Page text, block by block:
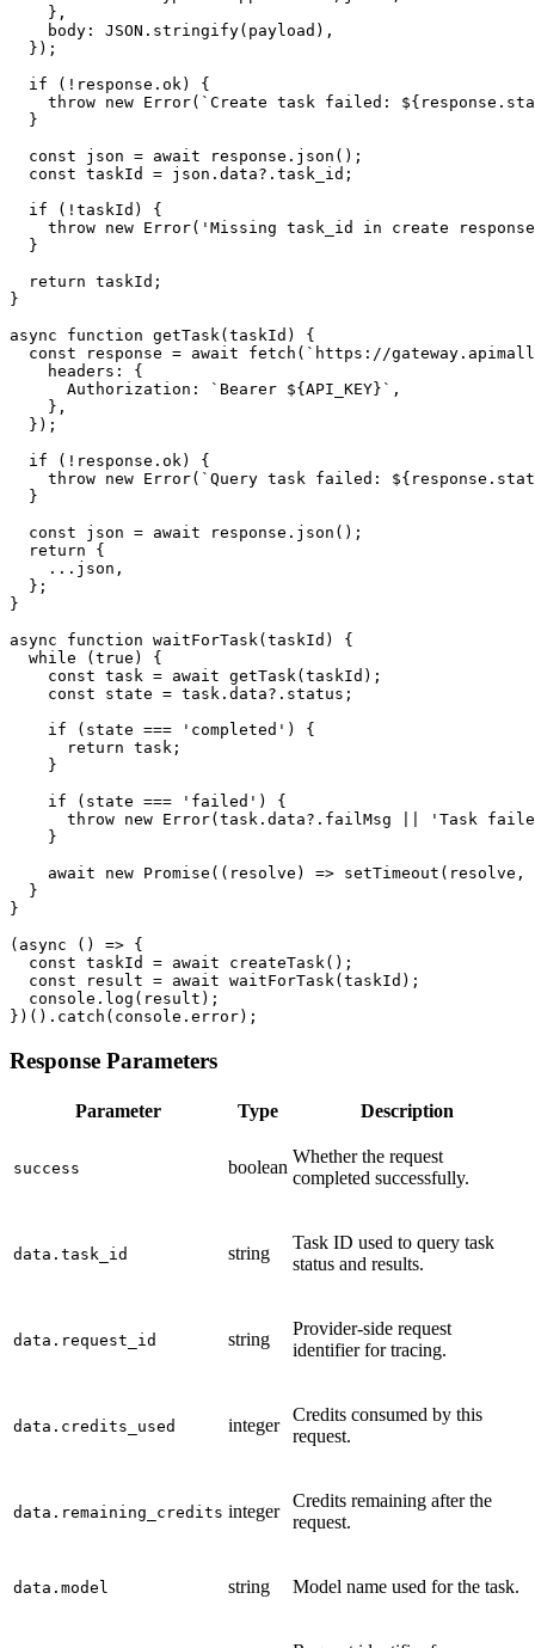
    },
    body: JSON.stringify(payload),
  });
  if (!response.ok) {
throw new Error(`Create task failed:
  }
  const json = await response.json();
  const taskId = json.data?.task_id;
  if (!taskId) {
throw new Error('Missing task_id in create
  }
  return taskId;
}
async function getTask(taskId) {
const response = await fetch(`https://
    headers: {
      Authorization: `Bearer ${API_KEY}`,
    },
  });
  if (!response.ok) {
throw new Error(`Query task failed:
  }
  const json = await response.json();
  return {
    ...json,
  };
}
async function waitForTask(taskId) {
  while (true) {
    const task = await getTask(taskId);
    const state = task.data?.status;
    if (state === 'completed') {
      return task;
    }
    if (state === 'failed') {
throw new Error(task.data?.failMsg || 'Task
    }
await new Promise((resolve) => setTimeout(resolve,
  }
}
(async () => {
  const taskId = await createTask();
  const result = await waitForTask(taskId);
  console.log(result);
})().catch(console.error);
Response Parameters
Parameter Type Description
success boolean
Whether the request
completed successfully.
data.task_id string
Task ID used to query task
status and results.
data.request_id string
Provider-side request
identifier for tracing.
data.credits_used integer
Credits consumed by this
request.
data.remaining_credits integer
Credits remaining after the
request.
data.model string Model name used for the task.